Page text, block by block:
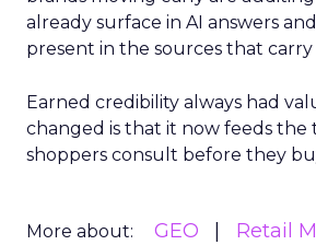
already surface in AI answers
present in the sources that
Earned credibility always had
changed is that it now feeds the
shoppers consult before they
More about: GEO
Retail